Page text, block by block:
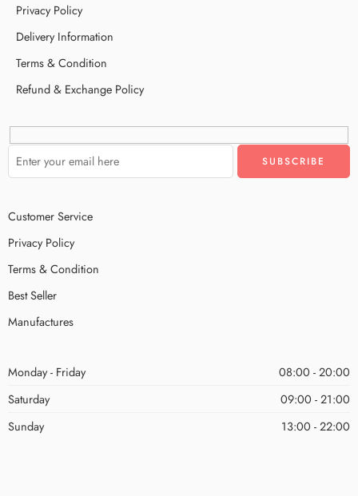
Privacy Policy
Delivery Information
Terms & Condition
Refund & Exchange Policy
Customer Service
Privacy Policy
Terms & Condition
Best Seller
Manufactures
Monday - Friday
08:00 - 20:00
Saturday
09:00 - 21:00
Sunday
13:00 - 22:00